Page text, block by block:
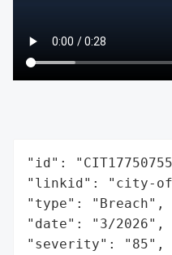
"id":
"linkid": "city-
"type": "Breach",
"date": "3/2026",
"severity": "85",